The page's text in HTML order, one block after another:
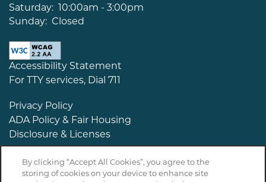
Accessibility Statement
For TTY services, Dial 711
Saturday:
10:00am - 3:00pm
Sunday: Closed
Privacy Policy
ADA Policy & Fair Housing
Disclosure & Licenses
By clicking “Accept All Cookies”, you agree to the
storing of cookies on your device to enhance site